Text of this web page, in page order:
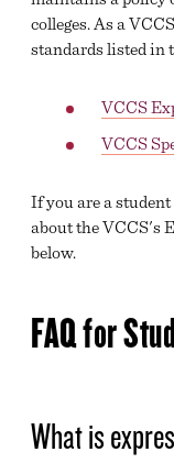
LEADERSHIP
CARE TEAM
JUDICIAL
VCCS FREEDOM
ACCREDITATION
colleges. As a
standards listed in
VCCS
VCCS
If you are a
about the VCCS's
below.
FAQ for
What is